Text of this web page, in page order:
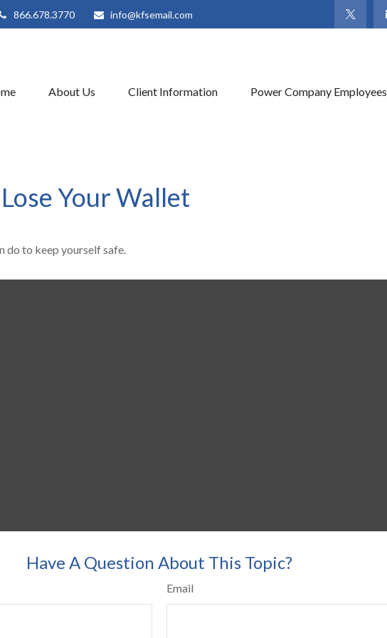
866.678.3770 info@kfsemail.com
About Us Client Information Power Company Employees
Your Wallet
do to keep yourself safe.
Have A Question About This Topic?
Email